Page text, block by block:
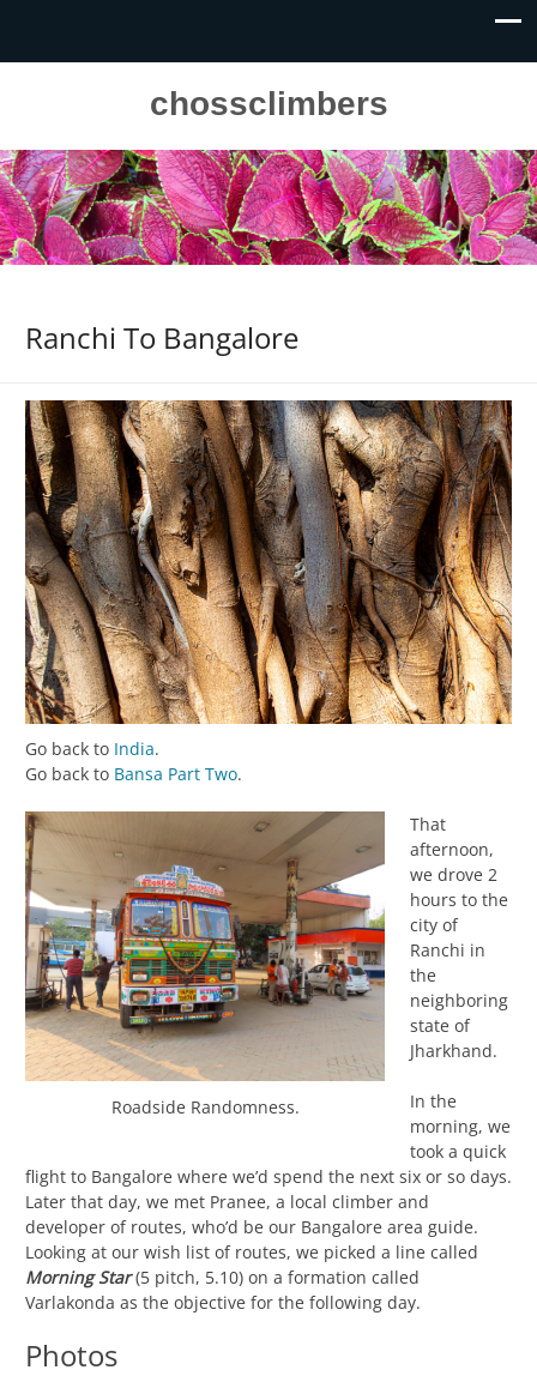
chossclimbers
Ranchi To Bangalore
Go back to India.
Go back to Bansa Part Two.
Roadside Randomness.
That
afternoon,
we drove 2
hours to the
city of
Ranchi in
the
neighboring
state of
Jharkhand.
In the
morning, we
took a quick
flight to Bangalore where we’d spend the next six or so days.
Later that day, we met Pranee, a local climber and
developer of routes, who’d be our Bangalore area guide.
Looking at our wish list of routes, we picked a line called
Morning Star(5 pitch, 5.10) on a formation called
Varlakonda as the objective for the following day.
Photos